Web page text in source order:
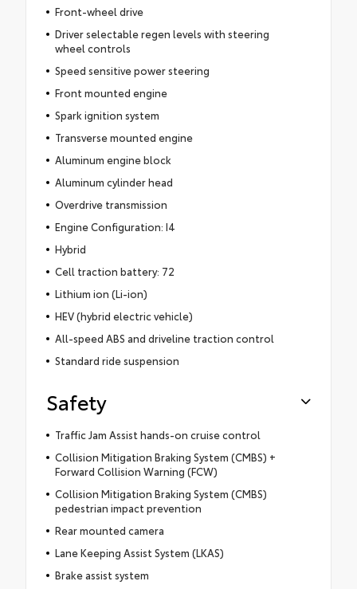
Front-wheel drive
Driver selectable regen levels with steering
wheel controls
Speed sensitive power steering
Front mounted engine
Spark ignition system
Transverse mounted engine
Aluminum engine block
Aluminum cylinder head
Overdrive transmission
Engine Configuration: I4
Hybrid
Cell traction battery: 72
Lithium ion (Li-ion)
HEV (hybrid electric vehicle)
All-speed ABS and driveline traction control
Standard ride suspension
Safety
Traffic Jam Assist hands-on cruise control
Collision Mitigation Braking System (CMBS) +
Forward Collision Warning (FCW)
Collision Mitigation Braking System (CMBS)
pedestrian impact prevention
Rear mounted camera
Lane Keeping Assist System (LKAS)
Brake assist system